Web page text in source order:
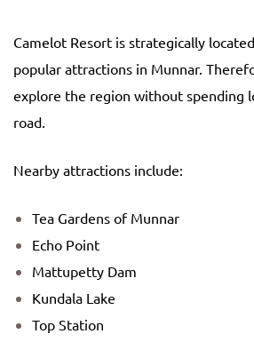
Camelot Resort is strategically
popular attractions in Munnar.
explore the region without spending
road.
Nearby attractions include:
Tea Gardens of Munnar
Echo Point
Mattupetty Dam
Kundala Lake
Top Station